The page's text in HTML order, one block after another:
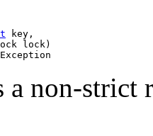
key,
lock)
a non-strict